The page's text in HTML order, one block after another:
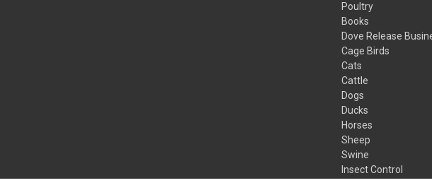
Poultry
Books
Dove Release
Cage Birds
Cats
Cattle
Dogs
Ducks
Horses
Sheep
Swine
Insect Control